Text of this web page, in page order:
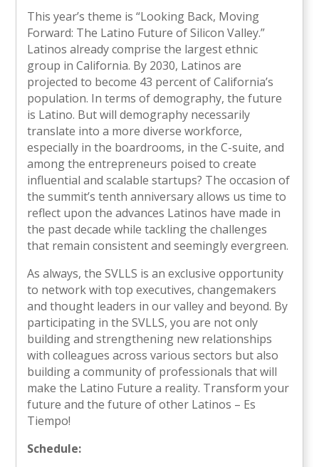
This year’s theme is “Looking Back, Moving
Forward: The Latino Future of Silicon Valley.”
Latinos already comprise the largest ethnic
group in California. By 2030, Latinos are
projected to become 43 percent of California’s
population. In terms of demography, the future
is Latino. But will demography necessarily
translate into a more diverse workforce,
especially in the boardrooms, in the C-suite, and
among the entrepreneurs poised to create
influential and scalable startups? The occasion of
the summit’s tenth anniversary allows us time to
reflect upon the advances Latinos have made in
the past decade while tackling the challenges
that remain consistent and seemingly evergreen.
As always, the SVLLS is an exclusive opportunity
to network with top executives, changemakers
and thought leaders in our valley and beyond. By
participating in the SVLLS, you are not only
building and strengthening new relationships
with colleagues across various sectors but also
building a community of professionals that will
make the Latino Future a reality. Transform your
future and the future of other Latinos – Es
Tiempo!
Schedule: